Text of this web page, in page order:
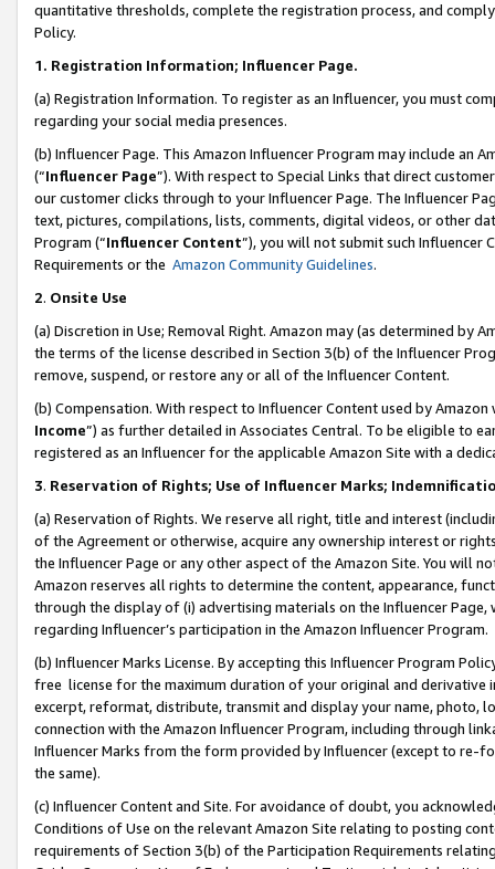
quantitative thresholds, complete the registration process, and
Policy.
1. Registration Information; Influencer Page.
(a) Registration Information. To register as an Influencer, you must
regarding your social media presences.
(b) Influencer Page. This Amazon Influencer Program may include an
(“Influencer Page”). With respect to Special Links that direct
our customer clicks through to your Influencer Page. The Influencer
text, pictures, compilations, lists, comments, digital videos, or other
Program (“Influencer Content”), you will not submit such
Requirements or the Amazon Community Guidelines.
2. Onsite Use
(a) Discretion in Use; Removal Right. Amazon may (as determined by
the terms of the license described in Section 3(b) of the Influencer
remove, suspend, or restore any or all of the Influencer Content.
(b) Compensation. With respect to Influencer Content used by
Income”) as further detailed in Associates Central. To be eligible to
registered as an Influencer for the applicable Amazon Site with a
3. Reservation of Rights; Use of Influencer Marks;
(a) Reservation of Rights. We reserve all right, title and interest
of the Agreement or otherwise, acquire any ownership interest or
the Influencer Page or any other aspect of the Amazon Site. You will
Amazon reserves all rights to determine the content, appearance,
through the display of (i) advertising materials on the Influencer
regarding Influencer’s participation in the Amazon Influencer Program.
(b) Influencer Marks License. By accepting this Influencer Program
free license for the maximum duration of your original and
excerpt, reformat, distribute, transmit and display your name, photo,
connection with the Amazon Influencer Program, including through
Influencer Marks from the form provided by Influencer (except to re-
the same).
(c) Influencer Content and Site. For avoidance of doubt, you
Conditions of Use on the relevant Amazon Site relating to posting
requirements of Section 3(b) of the Participation Requirements